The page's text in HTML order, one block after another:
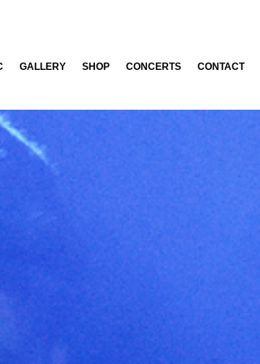
GALLERY SHOP CONCERTS CONTACT